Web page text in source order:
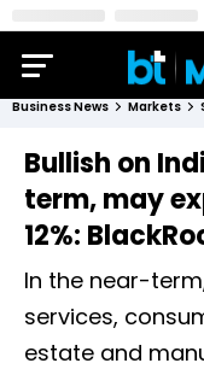
Business News Markets
Bullish on
term, may
12%:
In the near-
services,
estate and